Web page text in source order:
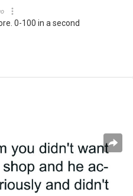
0-100 in a second